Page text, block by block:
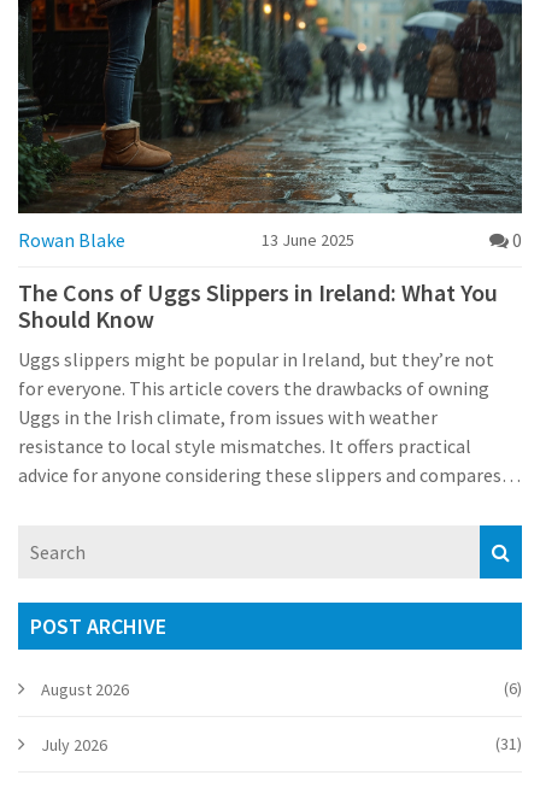
Rowan Blake 13 June 2025 0
The Cons of Uggs Slippers in Ireland: What You
Should Know
Uggs slippers might be popular in Ireland, but they’re not
for everyone. This article covers the drawbacks of owning
Uggs in the Irish climate, from issues with weather
resistance to local style mismatches. It offers practical
advice for anyone considering these slippers and compares
POST ARCHIVE
August 2026 (6)
July 2026 (31)